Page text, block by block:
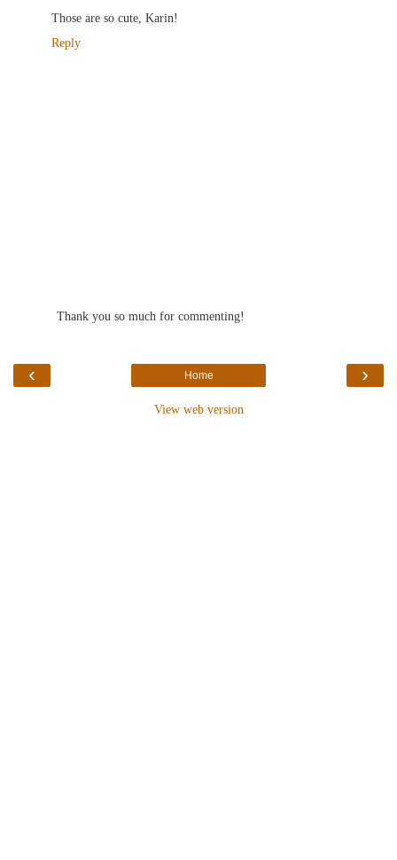
Those are so cute, Karin!
Reply
Thank you so much for commenting!
‹ ›
Home
View web version